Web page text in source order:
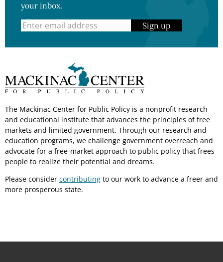
your inbox.
Sign up
The Mackinac Center for Public Policy is a nonprofit research
and educational institute that advances the principles of free
markets and limited government. Through our research and
education programs, we challenge government overreach and
advocate for a free-market approach to public policy that frees
people to realize their potential and dreams.
Please consider contributing to our work to advance a freer and
more prosperous state.